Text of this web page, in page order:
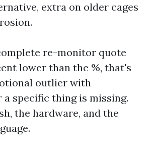
extra on older cages
re-monitor quote
lower than the %, that's
outlier with
specific thing is missing.
the hardware, and the